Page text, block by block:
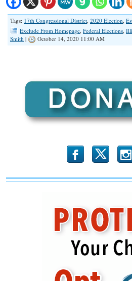
Tags: 17th Congressional District, 2020 Election,
Exclude From Homepage, Federal Elections,
Smith | October 14, 2020 11:00 AM
b x